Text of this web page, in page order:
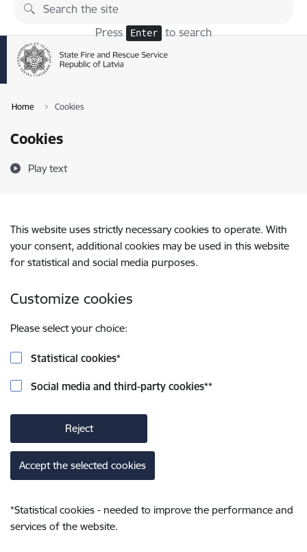
Skip to page content
Press Enter to search
Home Cookies
Cookies
Play text
This website uses strictly necessary cookies to operate. With
your consent, additional cookies may be used in this website
for statistical and social media purposes.
Customize cookies
Please select your choice:
Statistical cookies*
Social media and third-party cookies**
Reject
Accept the selected cookies
*Statistical cookies - needed to improve the performance and
services of the website.